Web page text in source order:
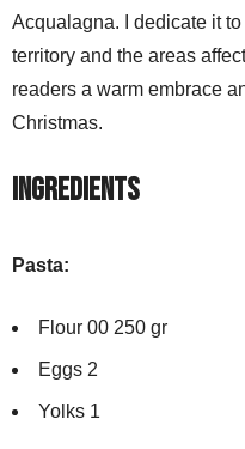
Acqualagna. I dedicate it
territory and the areas
readers a warm embrace
Christmas.
Ingredients
Pasta:
Flour 00 250 gr
Eggs 2
Yolks 1